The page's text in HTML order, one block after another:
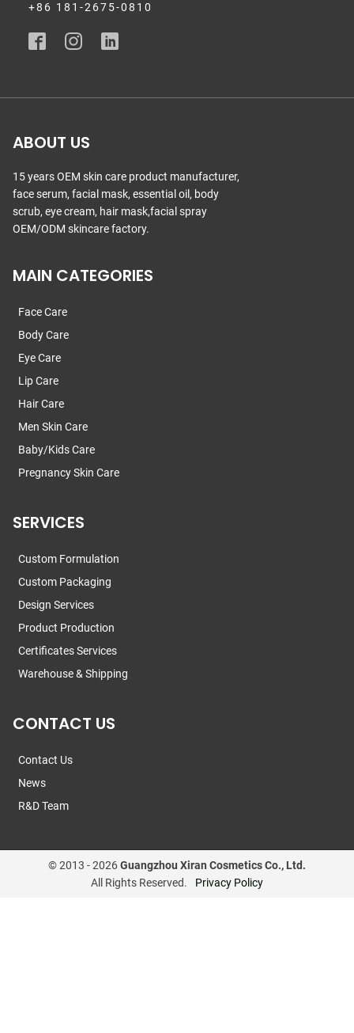
+86 181-2675-0810
ABOUT US
15 years OEM skin care product manufacturer,
face serum, facial mask, essential oil, body
scrub, eye cream, hair mask,facial spray
OEM/ODM skincare factory.
MAIN CATEGORIES
Face Care
Body Care
Eye Care
Lip Care
Hair Care
Men Skin Care
Baby/Kids Care
Pregnancy Skin Care
SERVICES
Custom Formulation
Custom Packaging
Design Services
Product Production
Certificates Services
Warehouse & Shipping
CONTACT US
Contact Us
News
R&D Team
© 2013 -2026Guangzhou Xiran Cosmetics Co., Ltd.
All Rights Reserved.
Privacy Policy